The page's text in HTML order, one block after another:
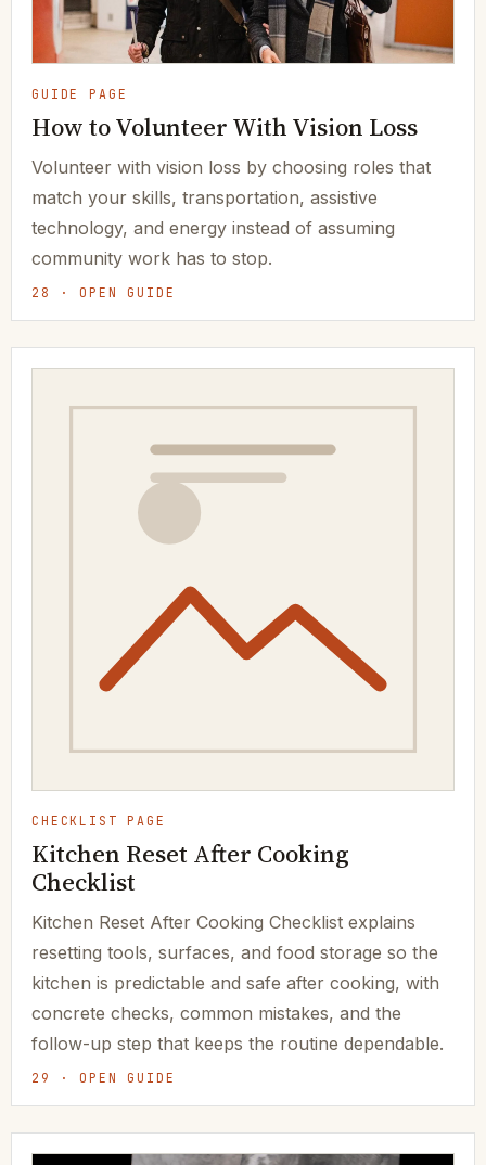
GUIDE PAGE
How to Volunteer With Vision Loss
Volunteer with vision loss by choosing roles that
match your skills, transportation, assistive
technology, and energy instead of assuming
community work has to stop.
28 · OPEN GUIDE
CHECKLIST PAGE
Kitchen Reset After Cooking
Checklist
Kitchen Reset After Cooking Checklist explains
resetting tools, surfaces, and food storage so the
kitchen is predictable and safe after cooking, with
concrete checks, common mistakes, and the
follow-up step that keeps the routine dependable.
29 · OPEN GUIDE